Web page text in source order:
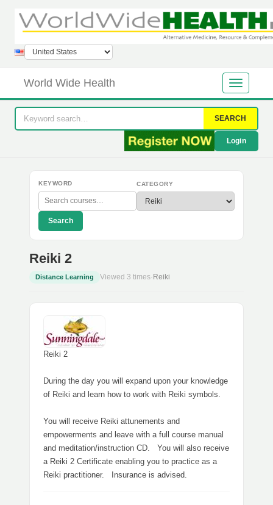
World Wide Health
SEARCH
Login
KEYWORD CATEGORY
Search
Reiki 2
Distance Learning Viewed 3 times· Reiki
Reiki 2
During the day you will expand upon your knowledge
of Reiki and learn how to work with Reiki symbols.
You will receive Reiki attunements and
empowerments and leave with a full course manual
and meditation/instruction CD. You will also receive
a Reiki 2 Certificate enabling you to practice as a
Reiki practitioner. Insurance is advised.